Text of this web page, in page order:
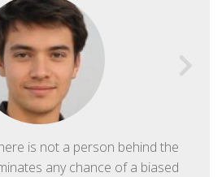
is not a person behind the
any chance of a biased